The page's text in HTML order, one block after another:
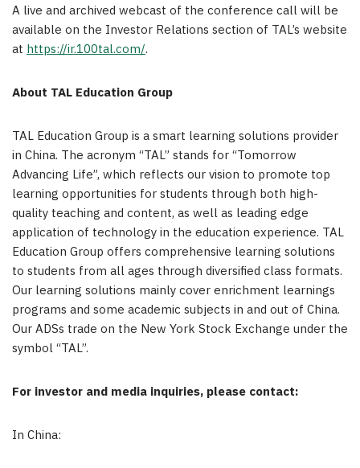
A live and archived webcast of the conference call will be
available on the Investor Relations section of TAL’s website
at https://ir.100tal.com/.
About TAL Education Group
TAL Education Group is a smart learning solutions provider
in China. The acronym “TAL” stands for “Tomorrow
Advancing Life”, which reflects our vision to promote top
learning opportunities for students through both high-
quality teaching and content, as well as leading edge
application of technology in the education experience. TAL
Education Group offers comprehensive learning solutions
to students from all ages through diversified class formats.
Our learning solutions mainly cover enrichment learnings
programs and some academic subjects in and out of China.
Our ADSs trade on the New York Stock Exchange under the
symbol “TAL”.
For investor and media inquiries, please contact:
In China: